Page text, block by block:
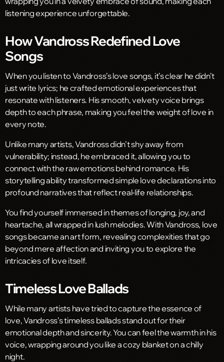
listening experience unforgettable.
How Vandross Redefined Love
Songs
When you listen to Vandross’s love songs, it’s clear he didn’t
just write lyrics; he crafted emotional experiences that
resonate with listeners. His smooth, velvety voice brings
depth to each phrase, making you feel the weight of love in
every note.
Unlike many artists, Vandross didn’t shy away from
vulnerability; instead, he embraced it, allowing you to
connect with the raw emotions behind romance. His
storytelling ability transformed simple love declarations into
profound narratives that reflect real-life relationships.
You find yourself immersed in themes of longing, joy, and
heartache, all wrapped in lush melodies. With Vandross, love
songs became an art form, revealing complexities that go
beyond mere affection and inviting you to explore the
intricacies of love itself.
Timeless Love Ballads
While many artists have tried to capture the essence of
love, Vandross’s timeless ballads stand out for their
emotional depth and sincerity. You can feel the warmth in his
voice, wrapping around you like a cozy blanket on a chilly
night.